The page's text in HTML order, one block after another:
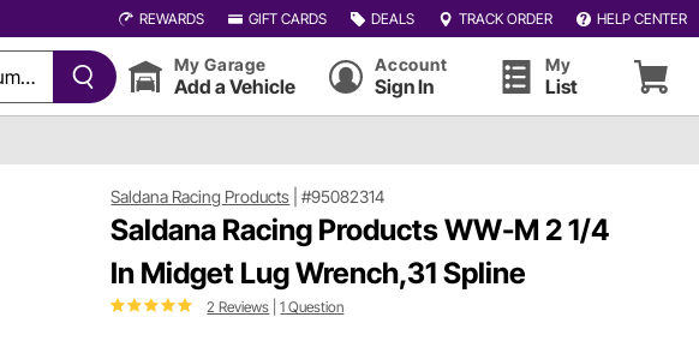
REWARDS GIFT CARDS DEALS TRACK ORDER HELP CENTER
My Garage
Add a Vehicle
Account
Sign In
My
List
Saldana Racing Products |#95082314
Saldana Racing Products WW-M 2 1/4
In Midget Lug Wrench,31 Spline
2 Reviews |1 Question